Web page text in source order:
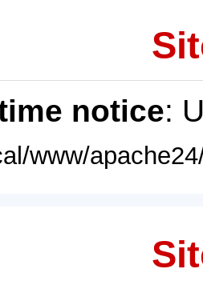
notice:
www/